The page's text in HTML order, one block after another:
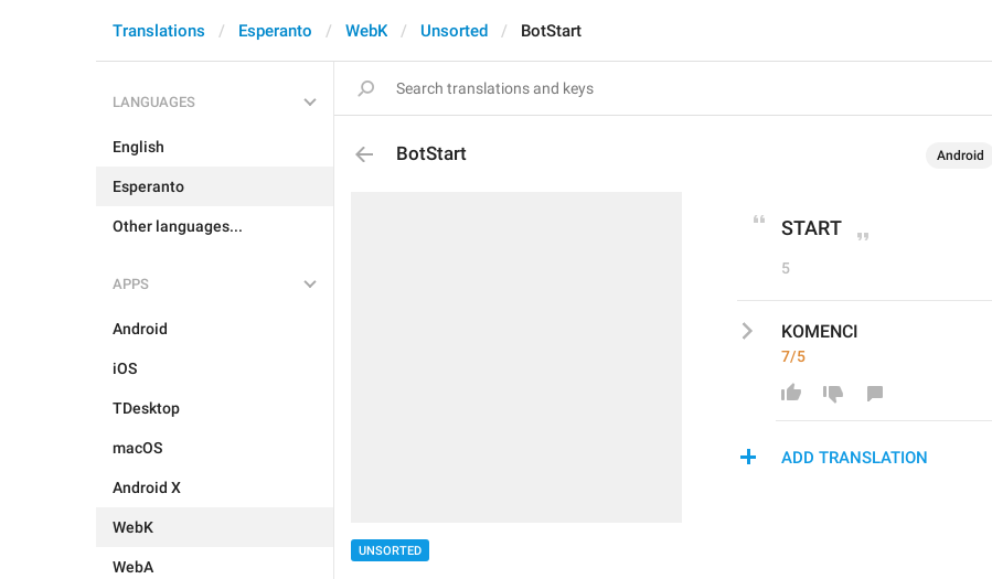
Translations Esperanto WebK Unsorted BotStart
LANGUAGES
English
Esperanto
Other languages...
APPS
Android
iOS
TDesktop
macOS
Android X
WebK
WebA
BotStart Android
UNSORTED
START
5
KOMENCI
7/5
ADD TRANSLATION